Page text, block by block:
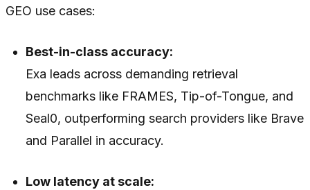
GEO use cases:
Best-in-class accuracy:
Exa leads across demanding retrieval
benchmarks like FRAMES, Tip-of-Tongue, and
Seal0, outperforming search providers like Brave
and Parallel in accuracy.
Low latency at scale: